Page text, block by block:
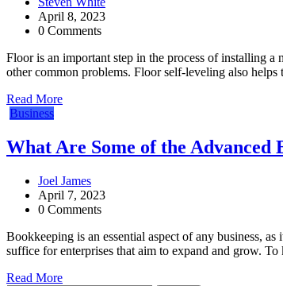
April 8, 2023
0 Comments
Floor is an important step in the process of installing a
other common problems. Floor self-leveling also
Read More
Business
What Are Some of the Advanced
Joel James
April 7, 2023
0 Comments
Bookkeeping is an essential aspect of any business,
suffice for enterprises that aim to expand and grow.
Read More